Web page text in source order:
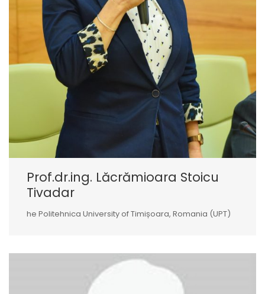
Prof.dr.ing. Lăcrămioara Stoicu
Tivadar
he Politehnica University of Timișoara, Romania (UPT)